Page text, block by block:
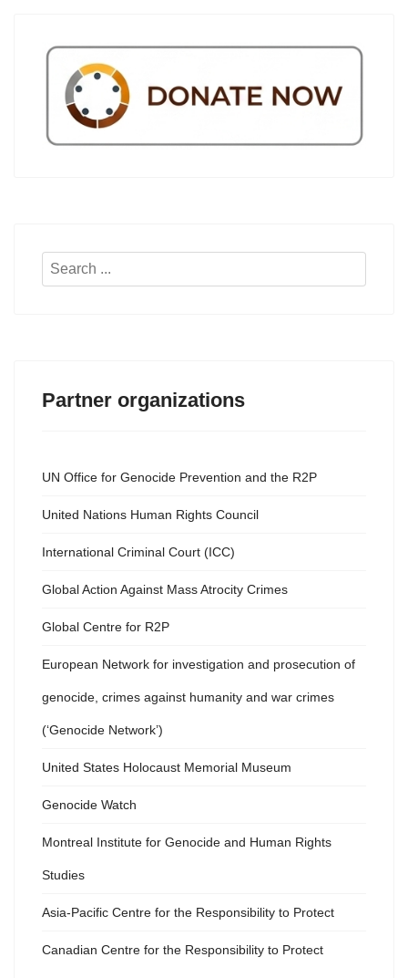
Search
Partner organizations
UN Office for Genocide Prevention and the R2P
United Nations Human Rights Council
International Criminal Court (ICC)
Global Action Against Mass Atrocity Crimes
Global Centre for R2P
European Network for investigation and prosecution of
genocide, crimes against humanity and war crimes
(‘Genocide Network’)
United States Holocaust Memorial Museum
Genocide Watch
Montreal Institute for Genocide and Human Rights
Studies
Asia-Pacific Centre for the Responsibility to Protect
Canadian Centre for the Responsibility to Protect